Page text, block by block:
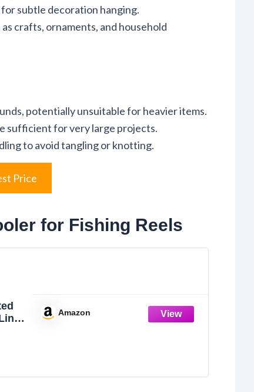
subtle decoration hanging.
crafts, ornaments, and household
potentially unsuitable for heavier items.
sufficient for very large projects.
to avoid tangling or knotting.
Price
for Fishing Reels
Amazon